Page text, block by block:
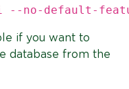
no-default-
if you want to
database from the